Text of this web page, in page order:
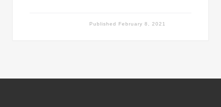
Published February 8, 2021